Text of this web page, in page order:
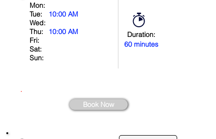
Mon:
Tue:
Wed:
Thu:
Fri:
Sat:
Sun:
10:00 AM
10:00 AM
Duration:
60 minutes
.
Book Now